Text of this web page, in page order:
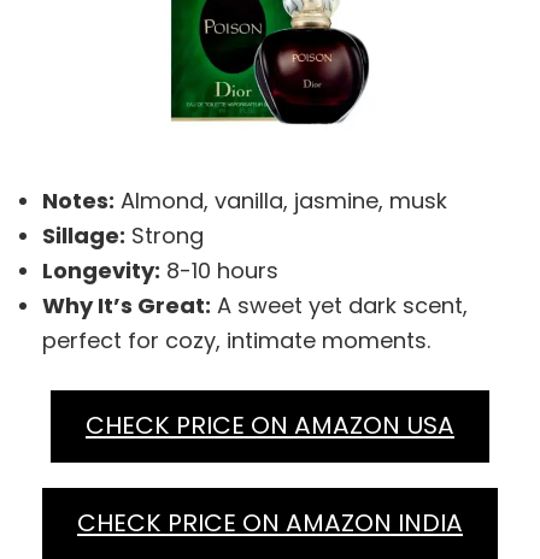
Notes: Almond, vanilla, jasmine, musk
Sillage: Strong
Longevity: 8-10 hours
Why It’s Great: A sweet yet dark scent,
perfect for cozy, intimate moments.
CHECK PRICE ON AMAZON USA
CHECK PRICE ON AMAZON INDIA